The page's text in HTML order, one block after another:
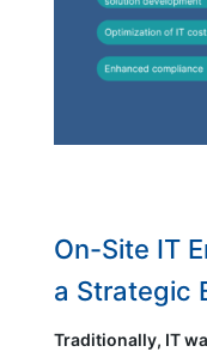
On-Site IT
a Strategic
Traditionally, IT